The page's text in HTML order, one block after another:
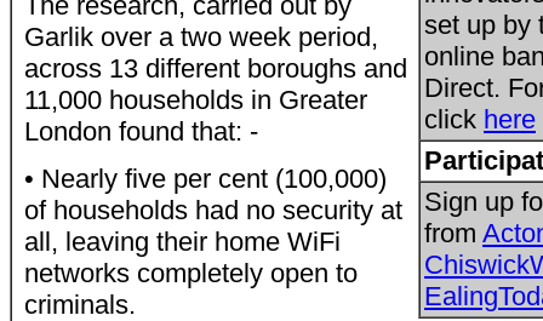
set up by
online
Direct.
click here
Sign up
from
Garlik over a two week period,
across 13 different boroughs and
11,000 households in Greater
London found that: -
• Nearly five per cent (100,000)
of households had no security at
all, leaving their home WiFi
networks completely open to
criminals.